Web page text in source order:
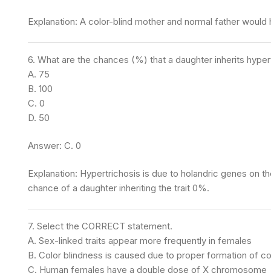
Explanation: A color-blind mother and normal father
6. What are the chances (%) that a daughter inherits
A. 75
B. 100
C. 0
D. 50
Answer: C. 0
Explanation: Hypertrichosis is due to holandric genes on
chance of a daughter inheriting the trait 0%.
7. Select the CORRECT statement.
A. Sex-linked traits appear more frequently in females
B. Color blindness is caused due to proper formation of
C. Human females have a double dose of X chromosome